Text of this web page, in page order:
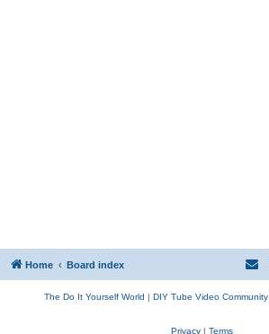
Home Board index
The Do It Yourself World | DIY Tube Video Community
Privacy| Terms